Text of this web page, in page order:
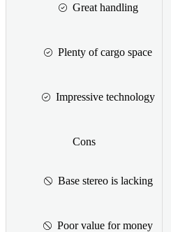
Great handling
Plenty of cargo space
Impressive technology
Cons
Base stereo is lacking
Poor value for money